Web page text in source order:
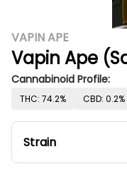
VAPIN APE
Vapin Ape
Cannabinoid Profile:
THC: 74.2% CBD: 0.2%
Strain